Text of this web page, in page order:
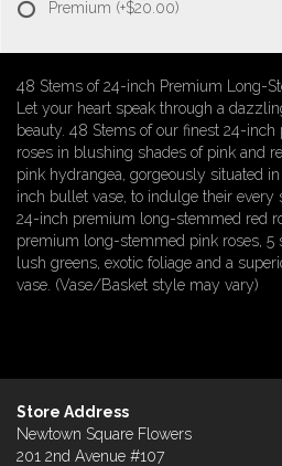
Premium (+$20.00)
48 Stems of 24-inch Premium Long-
Let your heart speak through a
beauty. 48 Stems of our finest 24-
roses in blushing shades of pink and
pink hydrangea, gorgeously situated
inch bullet vase, to indulge their every
24-inch premium long-stemmed red
premium long-stemmed pink roses, 5
lush greens, exotic foliage and a
vase. (Vase/Basket style may vary)
Store Address
Newtown Square Flowers
201 2nd Avenue #107